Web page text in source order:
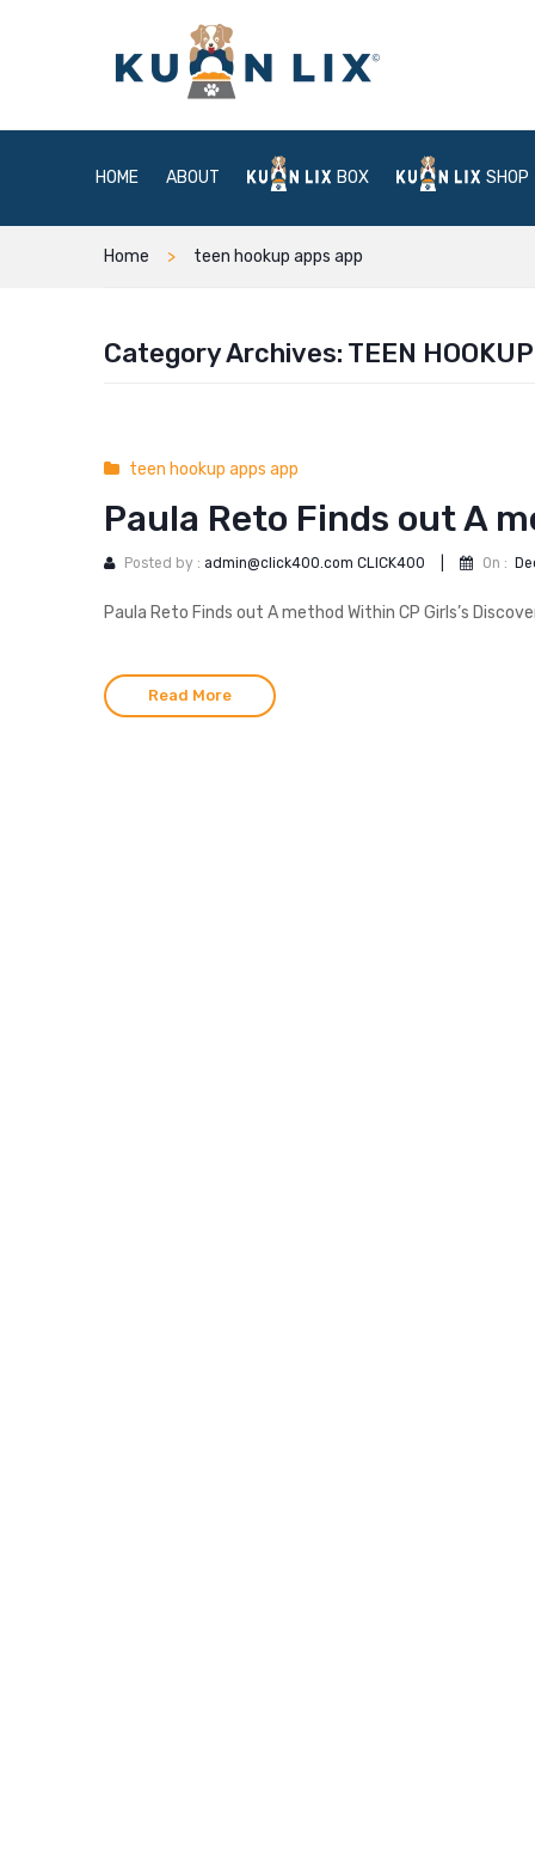
HOME ABOUT BOX SHOP
Home teen hookup apps app
Category Archives: TEEN
teen hookup apps app
Paula Reto Finds out A
Posted by : admin@click400.com CLICK400 On :
Paula Reto Finds out A method Within CP Girls’s
Read More